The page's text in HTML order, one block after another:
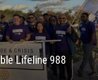
Lifeline 988